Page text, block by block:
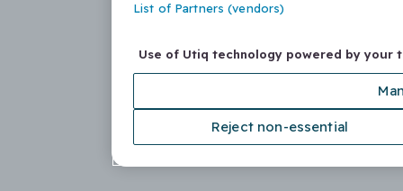
List of Partners (vendors)
Use of Utiq technology powered by your
Reject non-essential